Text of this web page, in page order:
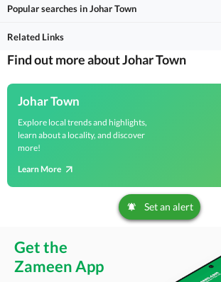
Popular searches in Johar Town
Related Links
Find out more about Johar Town
Johar Town
Explore local trends and highlights,
learn about a locality, and discover
more!
Learn More
Set an alert
Get the
Zameen App